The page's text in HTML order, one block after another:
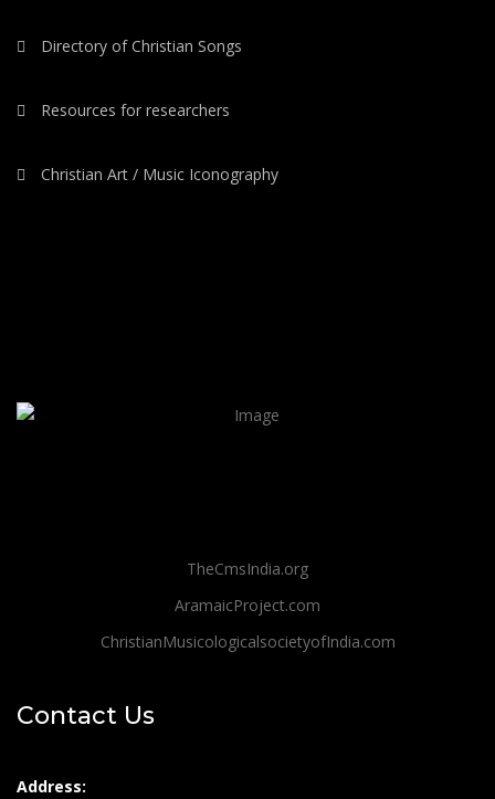
Directory of Christian Songs
Resources for researchers
Christian Art / Music Iconography
TheCmsIndia.org
AramaicProject.com
ChristianMusicologicalsocietyofIndia.com
Contact Us
Address: